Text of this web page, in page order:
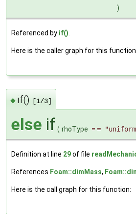
)
Referenced by if()
Here is the caller graph for this
◆ if() [1/3]
else if ( rhoType = =
Definition at line 29of file
References Foam::dimMass,
Here is the call graph for this function: